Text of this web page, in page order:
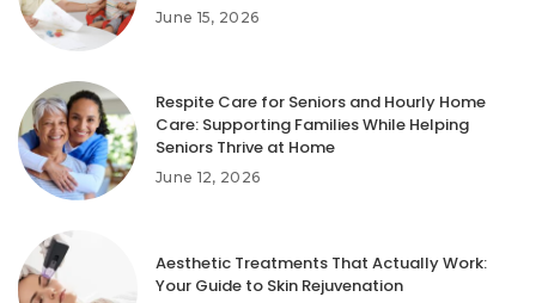
June 15, 2026
Respite Care for Seniors and Hourly Home
Care: Supporting Families While Helping
Seniors Thrive at Home
June 12, 2026
Aesthetic Treatments That Actually Work:
Your Guide to Skin Rejuvenation